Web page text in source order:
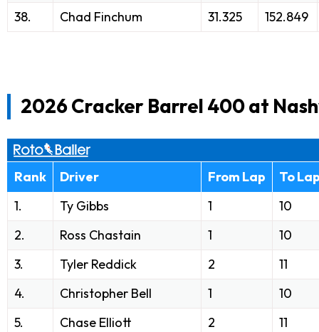
38.
Chad Finchum 31.325 152.849
2026 Cracker Barrel 400 at
Rank Driver From Lap
To
1.
Ty Gibbs 1
10
2.
Ross Chastain 1
10
3.
Tyler Reddick 2
11
4.
Christopher Bell 1
10
5.
Chase Elliott 2
11